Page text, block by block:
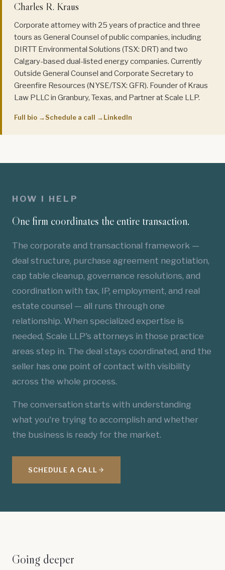
Charles R. Kraus
Corporate attorney with 25 years of practice and three
tours as General Counsel of public companies, including
DIRTT Environmental Solutions (TSX: DRT) and two
Calgary-based dual-listed energy companies. Currently
Outside General Counsel and Corporate Secretary to
Greenfire Resources (NYSE/TSX: GFR). Founder of Kraus
Law PLLC in Granbury, Texas, and Partner at Scale LLP.
Full bio →Schedule a call →LinkedIn
HOW I HELP
One firm coordinates the entire transaction.
The corporate and transactional framework —
deal structure, purchase agreement negotiation,
cap table cleanup, governance resolutions, and
coordination with tax, IP, employment, and real
estate counsel — all runs through one
relationship. When specialized expertise is
needed, Scale LLP's attorneys in those practice
areas step in. The deal stays coordinated, and the
seller has one point of contact with visibility
across the whole process.
The conversation starts with understanding
what you're trying to accomplish and whether
the business is ready for the market.
SCHEDULE A CALL
Going deeper